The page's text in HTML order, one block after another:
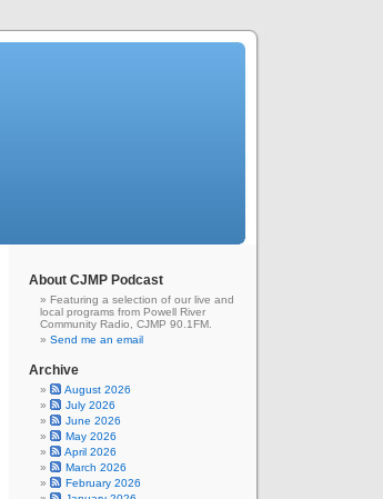
About CJMP Podcast
Featuring a selection of our live and
local programs from Powell River
Community Radio, CJMP 90.1FM.
Send me an email
Archive
August 2026
July 2026
June 2026
May 2026
April 2026
March 2026
February 2026